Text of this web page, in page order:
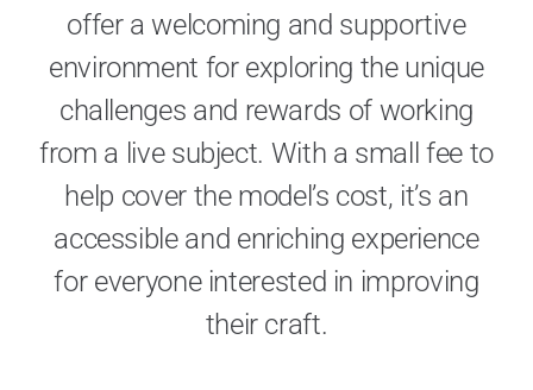
Cart
offer a welcoming and supportive
environment for exploring the unique
challenges and rewards of working
from a live subject. With a small fee to
help cover the model’s cost, it’s an
accessible and enriching experience
for everyone interested in improving
their craft.